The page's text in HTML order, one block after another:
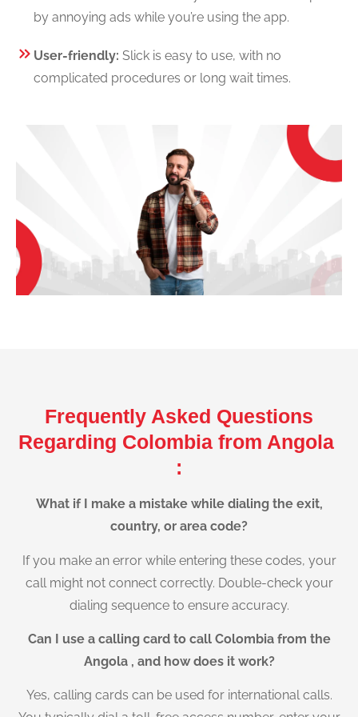
by annoying ads while you’re using the app.
User-friendly: Slick is easy to use, with no
complicated procedures or long wait times.
Frequently Asked Questions
Regarding Colombia from Angola
:
What if I make a mistake while dialing the exit,
country, or area code?
If you make an error while entering these codes, your
call might not connect correctly. Double-check your
dialing sequence to ensure accuracy.
Can I use a calling card to call Colombia from the
Angola , and how does it work?
Yes, calling cards can be used for international calls.